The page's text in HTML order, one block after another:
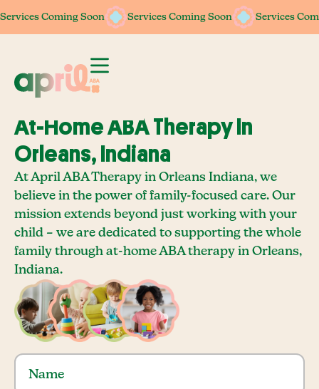
Services Coming Soon Services Coming Soon Services
Services Coming Soon Services Coming Soon Services
At-Home ABA Therapy In
Orleans, Indiana
At April ABA Therapy in Orleans Indiana, we
believe in the power of family-focused care. Our
mission extends beyond just working with your
child – we are dedicated to supporting the whole
family through at-home ABA therapy in Orleans,
Indiana.